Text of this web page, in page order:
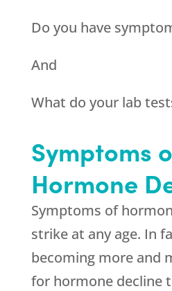
Do you have
And
What do your lab
Symptoms
Hormone
Symptoms of
strike at any age. In
becoming more and
for hormone decline